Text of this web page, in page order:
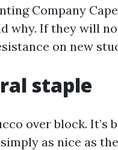
Company
why. If they will
on new
staple
over block. It’s
as nice as